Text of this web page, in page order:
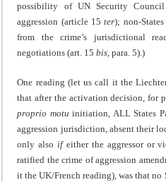
possibility of UN Security
aggression (article 15ter); non-
from the crime’s jurisdictional
negotiations (art. 15bis, para. 5).)
One reading (let us call it the
that after the activation decision, for
proprio motu initiation, ALL States
aggression jurisdiction, absent their
only also if either the aggressor or
ratified the crime of aggression
it the UK/French reading), was that